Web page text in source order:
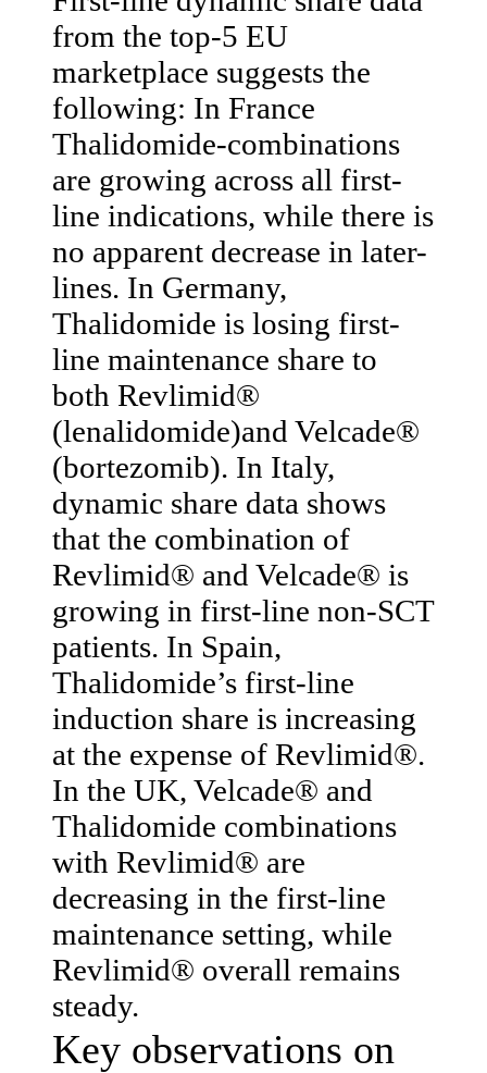
from the top-5 EU
marketplace suggests the
following: In France
Thalidomide-combinations
are growing across all first-
line indications, while there is
no apparent decrease in later-
lines. In Germany,
Thalidomide is losing first-
line maintenance share to
both Revlimid®
(lenalidomide)and Velcade®
(bortezomib). In Italy,
dynamic share data shows
that the combination of
Revlimid® and Velcade® is
growing in first-line non-SCT
patients. In Spain,
Thalidomide’s first-line
induction share is increasing
at the expense of Revlimid®.
In the UK, Velcade® and
Thalidomide combinations
with Revlimid® are
decreasing in the first-line
maintenance setting, while
Revlimid® overall remains
steady.
Key observations on